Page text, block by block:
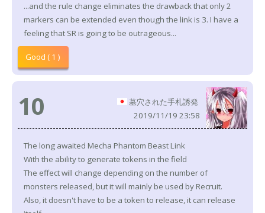
...and the rule change eliminates the drawback that only 2
markers can be extended even though the link is 3. I have a
feeling that SR is going to be outrageous...
Good ( 1 )
10
墓穴された手札誘発
2019/11/19 23:58
The long awaited Mecha Phantom Beast Link
With the ability to generate tokens in the field
The effect will change depending on the number of
monsters released, but it will mainly be used by Recruit.
Also, it doesn't have to be a token to release, it can release